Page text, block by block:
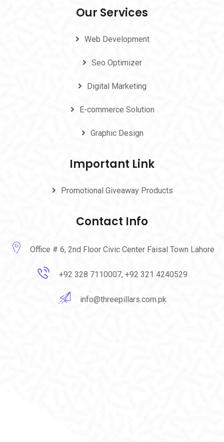
Our Services
Web Development
Seo Optimizer
Digital Marketing
E-commerce Solution
Graphic Design
Important Link
Promotional Giveaway Products
Contact Info
Office # 6, 2nd Floor Civic Center Faisal Town Lahore
+92 328 7110007, +92 321 4240529
info@threepillars.com.pk